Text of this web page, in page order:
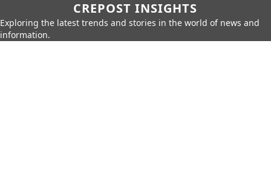
CREPOST INSIGHTS
Exploring the latest trends and stories in the world of news and
information.